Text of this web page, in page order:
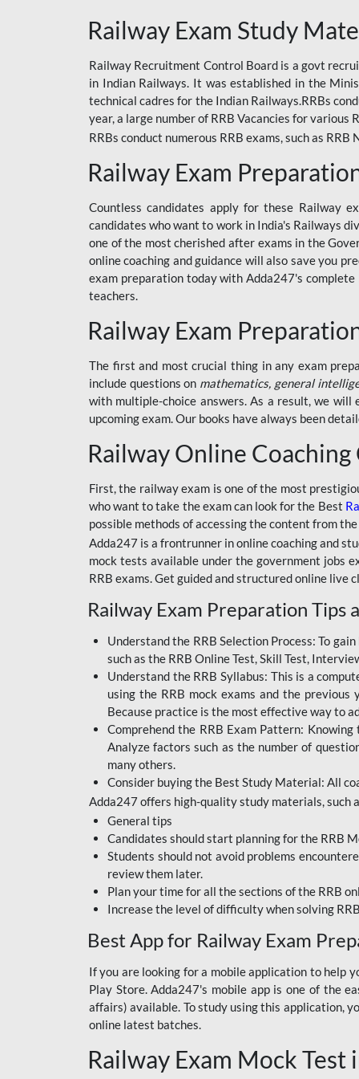
RAILWAY
RAILWAY OFFLINE
SSC BOOKS
SSC OFFLINE EXAM
UP POLICE CONSTABLE
UPSI
RRB JE
RRB RAILWAY TEACHER
CRACKER
BSSC INTER LEVEL
RRB ALP TECHNICIAN
RAILWAYS MAHA PACK
SSC MAHA PACK
SKILL DEVELOPMENT
COURSES
ALLAHABAD
HIGHCOURT
BPSC AEDO
BSF
BSSC
BANK MAHA PACK
BIHAR BPSC
BIHAR POLICE SI
CONSTABLE
DFCCIL
HDFC BANK
IB ACIO
IBPS CLERK
JKSSB
NVS NON TEACHING
RRB JE CIVIL
ENGINEERING
Railway Exam Study
Railway Recruitment Control Board is a govt
in Indian Railways. It was established in the
technical cadres for the Indian Railways.RRBs
year, a large number of RRB Vacancies for
RRBs conduct numerous RRB exams, such as
Railway Exam
Countless candidates apply for these Railway
candidates who want to work in India's Railways
one of the most cherished after exams in the
online coaching and guidance will also save you
exam preparation today with Adda247's complete
teachers.
Railway Exam
The first and most crucial thing in any exam
include questions on mathematics, general
with multiple-choice answers. As a result, we will
upcoming exam. Our books have always been
Railway Online Coaching
First, the railway exam is one of the most
who want to take the exam can look for the Best
possible methods of accessing the content from
Adda247 is a frontrunner in online coaching and
mock tests available under the government jobs
RRB exams. Get guided and structured online live
Railway Exam Preparation Tips
Understand the RRB Selection Process: To
such as the RRB Online Test, Skill Test,
Understand the RRB Syllabus: This is a
using the RRB mock exams and the
Because practice is the most effective way to
Comprehend the RRB Exam Pattern:
Analyze factors such as the number of
many others.
Consider buying the Best Study Material: All
Adda247 offers high-quality study materials, such
General tips
Candidates should start planning for the RRB
Students should not avoid problems
review them later.
Plan your time for all the sections of the RRB
Increase the level of difficulty when solving
Best App for Railway Exam
If you are looking for a mobile application to help
Play Store. Adda247's mobile app is one of the
affairs) available. To study using this application,
online latest batches.
Railway Exam Mock Test